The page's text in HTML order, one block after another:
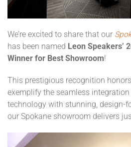
We’re excited to share that our
has been named Leon Speakers’
Winner for Best Showroom!
This prestigious recognition
exemplify the seamless
technology with stunning, design-
our Spokane showroom delivers